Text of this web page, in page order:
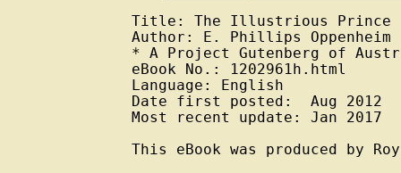
Title: The Illustrious Prince
Author: E. Phillips Oppenheim
* A Project Gutenberg of
eBook No.: 1202961h.html
Language: English
Date first posted:  Aug 2012
Most recent update: Jan 2017
This eBook was produced by